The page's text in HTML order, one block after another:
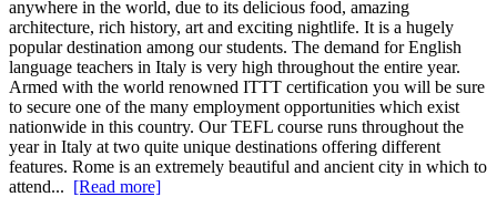
anywhere in the world, due to its delicious food, amazing
architecture, rich history, art and exciting nightlife. It is a hugely
popular destination among our students. The demand for English
language teachers in Italy is very high throughout the entire year.
Armed with the world renowned ITTT certification you will be sure
to secure one of the many employment opportunities which exist
nationwide in this country. Our TEFL course runs throughout the
year in Italy at two quite unique destinations offering different
features. Rome is an extremely beautiful and ancient city in which to
attend... [Read more]